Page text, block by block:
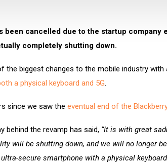
been cancelled due to the startup company
completely shutting down.
the biggest changes to the mobile industry with
a physical keyboard and 5G.
since we saw the eventual end of the
behind the revamp has said, “It is with great
will be shutting down, and we will no longer
secure smartphone with a physical